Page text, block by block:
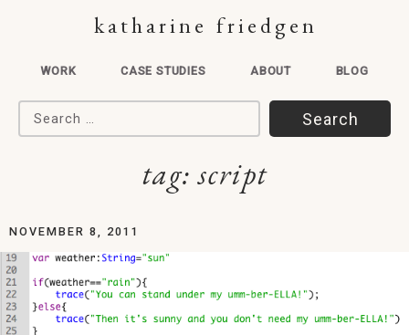
katharine friedgen
WORK CASE STUDIES ABOUT BLOG
Search for:
tag:script
NOVEMBER 8, 2011